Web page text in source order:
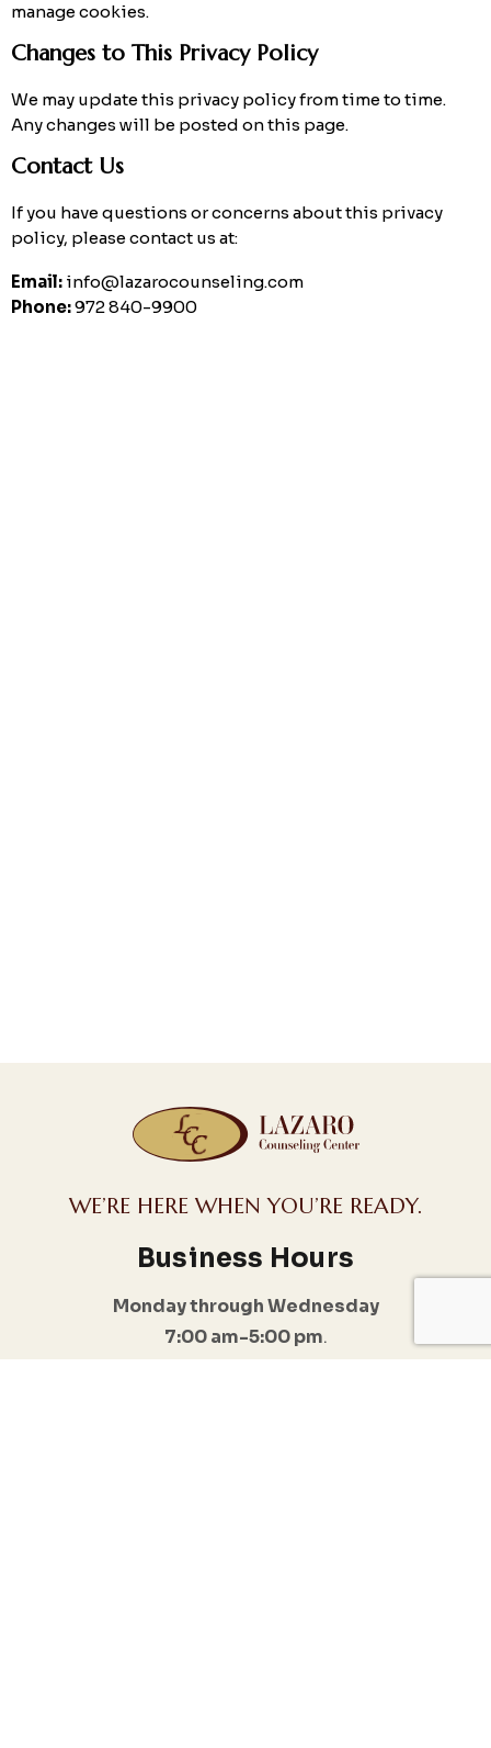
manage cookies.
Changes to This Privacy Policy
We may update this privacy policy from time to time.
Any changes will be posted on this page.
Contact Us
If you have questions or concerns about this privacy
policy, please contact us at:
Email: info@lazarocounseling.com
Phone:972 840-9900
WE’RE HERE WHEN YOU’RE READY.
Business Hours
Monday through Wednesday
7:00 am-5:00 pm.